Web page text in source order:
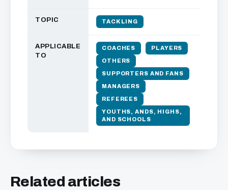
TOPIC TACKLING
APPLICABLE
TO
COACHES PLAYERS
OTHERS
SUPPORTERS AND FANS
MANAGERS
REFEREES
YOUTHS, ANDS, HIGHS,
AND SCHOOLS
Related articles